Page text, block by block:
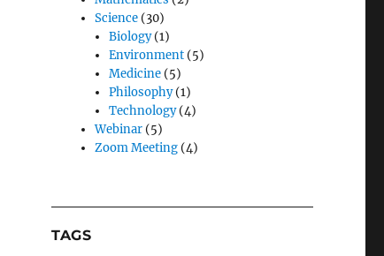
Science(30)
Biology(1)
Environment(5)
Medicine(5)
Philosophy(1)
Technology(4)
Webinar(5)
Zoom Meeting(4)
TAGS